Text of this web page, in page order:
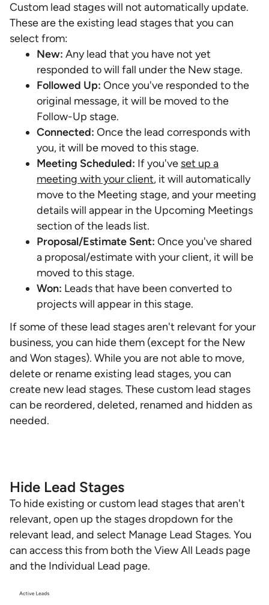
Custom lead stages will not automatically update.
These are the existing lead stages that you can
select from:
New: Any lead that you have not yet
responded to will fall under the New stage.
Followed Up: Once you've responded to the
original message, it will be moved to the
Follow-Up stage.
Connected: Once the lead corresponds with
you, it will be moved to this stage.
Meeting Scheduled: If you've set up a
meeting with your client, it will automatically
move to the Meeting stage, and your meeting
details will appear in the Upcoming Meetings
section of the leads list.
Proposal/Estimate Sent: Once you've shared
a proposal/estimate with your client, it will be
moved to this stage.
Won: Leads that have been converted to
projects will appear in this stage.
If some of these lead stages aren't relevant for your
business, you can hide them (except for the New
and Won stages). While you are not able to move,
delete or rename existing lead stages, you can
create new lead stages. These custom lead stages
can be reordered, deleted, renamed and hidden as
needed.
Hide Lead Stages
To hide existing or custom lead stages that aren't
relevant, open up the stages dropdown for the
relevant lead, and select Manage Lead Stages. You
can access this from both the View All Leads page
and the Individual Lead page.